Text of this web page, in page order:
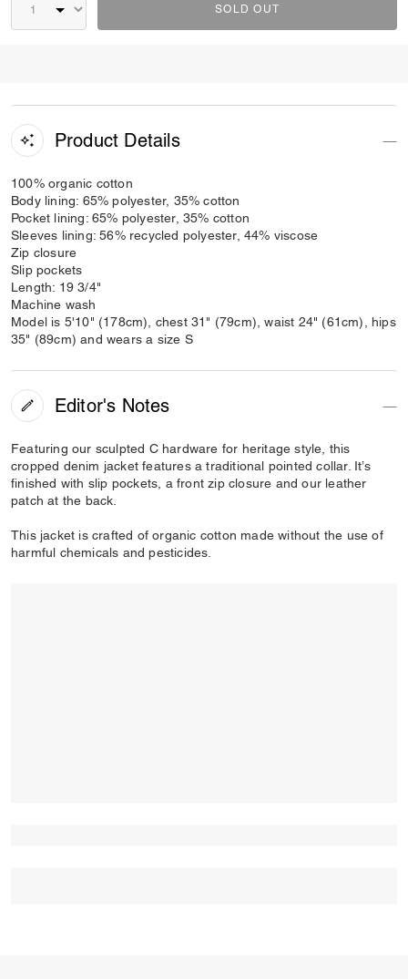
SOLD OUT
Product Details
100% organic cotton
Body lining: 65% polyester, 35% cotton
Pocket lining: 65% polyester, 35% cotton
Sleeves lining: 56% recycled polyester, 44% viscose
Zip closure
Slip pockets
Length: 19 3/4"
Machine wash
Model is 5'10" (178cm), chest 31" (79cm), waist 24" (61cm), hips
35" (89cm) and wears a size S
Editor's Notes
Featuring our sculpted C hardware for heritage style, this
cropped denim jacket features a traditional pointed collar. It’s
finished with slip pockets, a front zip closure and our leather
patch at the back.
This jacket is crafted of organic cotton made without the use of
harmful chemicals and pesticides.